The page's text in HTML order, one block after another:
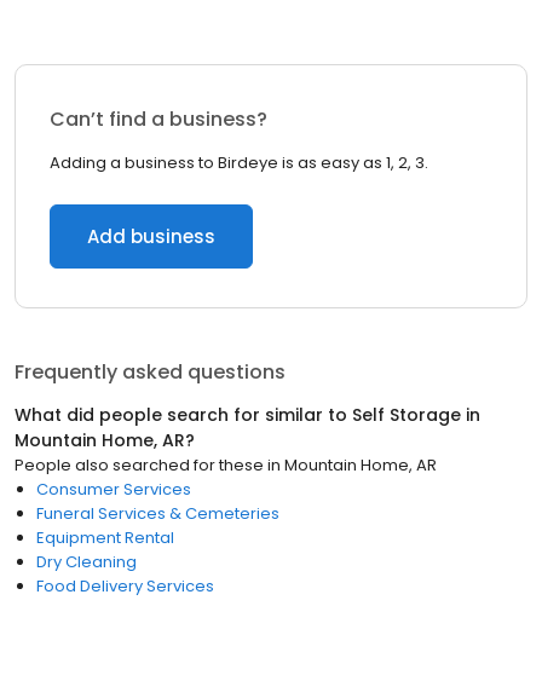
Can’t find a business?
Adding a business to Birdeye is as easy as 1, 2, 3.
Add business
Frequently asked questions
What did people search for similar to Self Storage in
Mountain Home, AR?
People also searched for these in Mountain Home, AR
Consumer Services
Funeral Services & Cemeteries
Equipment Rental
Dry Cleaning
Food Delivery Services